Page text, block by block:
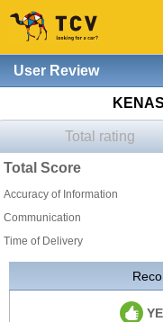
User Review
Total rating
Total Score
Accuracy of Information
Communication
Time of Delivery